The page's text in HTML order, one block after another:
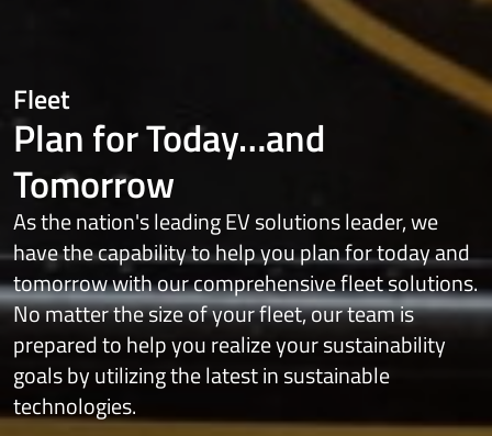
Fleet
Plan for Today…and
Tomorrow
As the nation's leading EV solutions leader, we
have the capability to help you plan for today and
tomorrow with our comprehensive fleet solutions.
No matter the size of your fleet, our team is
prepared to help you realize your sustainability
goals by utilizing the latest in sustainable
technologies.